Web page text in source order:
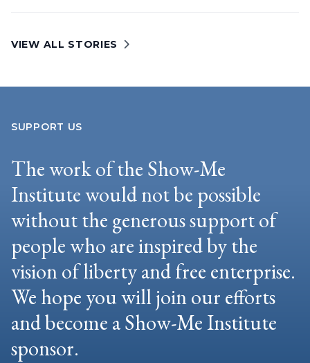
VIEW ALL STORIES
SUPPORT US
The work of the Show-Me
Institute would not be possible
without the generous support of
people who are inspired by the
vision of liberty and free enterprise.
We hope you will join our efforts
and become a Show-Me Institute
sponsor.